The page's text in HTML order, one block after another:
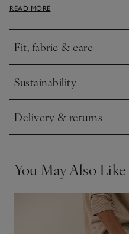
definition and a
READ MORE
Fit, fabric & care
Click to expand
Sustainability
Click to expand
Delivery & returns
Click to expand
You May Also Like